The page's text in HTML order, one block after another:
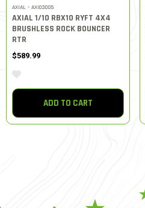
SELECTED
AXIAL - AXI03005
AXIAL 1/10 RBX10 RYFT 4X4
BRUSHLESS ROCK BOUNCER
RTR
$589.99
ADD TO CART